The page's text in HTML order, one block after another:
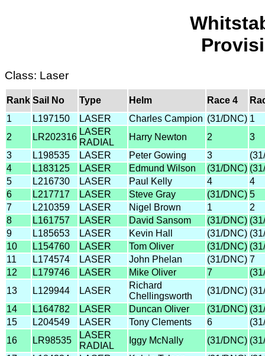
Class: Laser
Rank Sail No Type Helm Race 4
1
L197150 LASER Charles Campion (31/DNC) 1
2
LR202316
LASER
RADIAL
Harry Newton 2
3
3
L198535 LASER Peter Gowing 3
4
L183125 LASER Edmund Wilson (31/DNC)
5
L216730 LASER Paul Kelly 4
4
6
L217717 LASER Steve Gray (31/DNC) 5
7
L210359 LASER Nigel Brown 1
2
8
L161757 LASER David Sansom (31/DNC)
9
L185653 LASER Kevin Hall (31/DNC)
10
L154760 LASER Tom Oliver (31/DNC)
11
L174574 LASER John Phelan (31/DNC) 7
12
L179746 LASER Mike Oliver 7
13
L129944 LASER
Richard
Chellingsworth
(31/DNC)
14
L164782 LASER Duncan Oliver (31/DNC)
15
L204549 LASER Tony Clements 6
16
LR98535
LASER
RADIAL
Iggy McNally (31/DNC)